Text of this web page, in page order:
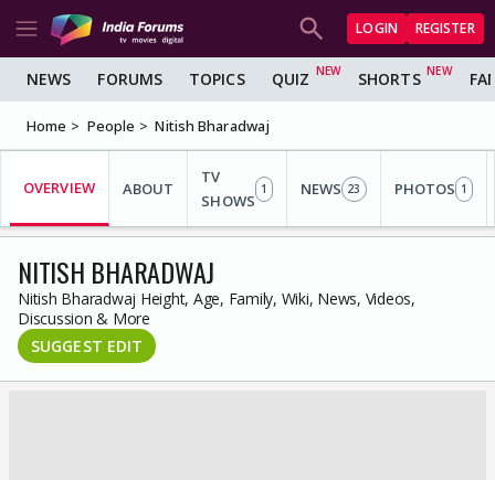
LOGIN REGISTER
NEWS FORUMS TOPICS QUIZ SHORTS
Home People Nitish Bharadwaj
OVERVIEW ABOUT
TV
SHOWS
1 NEWS 23 PHOTOS 1
NITISH BHARADWAJ
Nitish Bharadwaj Height, Age, Family, Wiki, News, Videos,
Discussion & More
SUGGEST EDIT